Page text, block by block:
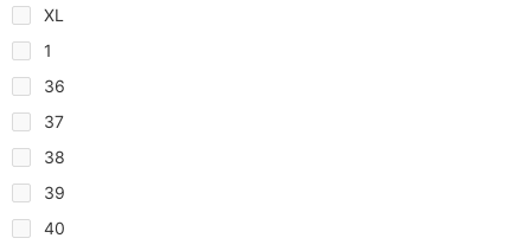
XL
1
36
37
38
39
40